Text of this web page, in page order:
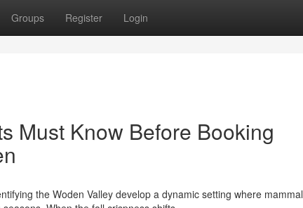
Groups Register Login
Must Know Before Booking
the Woden Valley develop a dynamic setting where mammal